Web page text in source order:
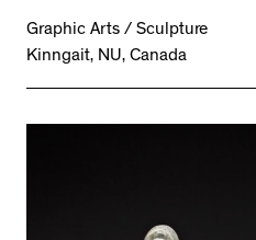
Graphic Arts / Sculpture
Kinngait, NU, Canada